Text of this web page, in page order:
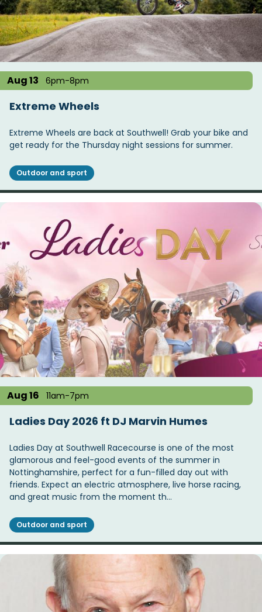
Aug 13 6pm-8pm
Extreme Wheels
Extreme Wheels are back at Southwell! Grab your bike and
get ready for the Thursday night sessions for summer.
Outdoor and sport
Aug 16 11am-7pm
Ladies Day 2026 ft DJ Marvin Humes
Ladies Day at Southwell Racecourse is one of the most
glamorous and feel-good events of the summer in
Nottinghamshire, perfect for a fun-filled day out with
friends. Expect an electric atmosphere, live horse racing,
and great music from the moment th…
Outdoor and sport